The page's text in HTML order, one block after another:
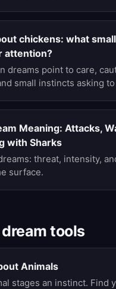
chickens: what
attention?
dreams point to care,
small instincts asking
Meaning: Attacks,
with Sharks
threat, intensity,
surface.
tools
Animals
stages an instinct. Find